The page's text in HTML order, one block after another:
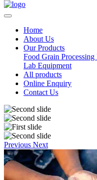
Home
About Us
Our Products
Food Grain
Lab Equipment
All products
Online Enquiry
Contact Us
Previous Next